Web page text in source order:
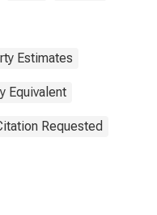
Estimates
Equivalent
Requested